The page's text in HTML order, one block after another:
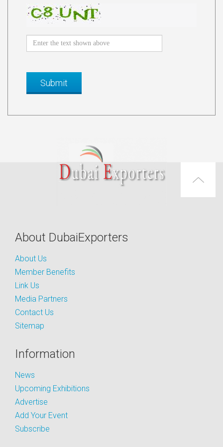
About DubaiExporters
About Us
Member Benefits
Link Us
Media Partners
Contact Us
Sitemap
Information
News
Upcoming Exhibitions
Advertise
Add Your Event
Subscribe